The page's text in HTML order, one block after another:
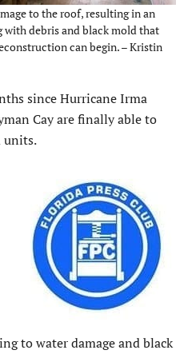
to the roof, resulting in an
with debris and black mold that
can begin. – Kristin
since Hurricane Irma
Cay are finally able to
units.
to water damage and black